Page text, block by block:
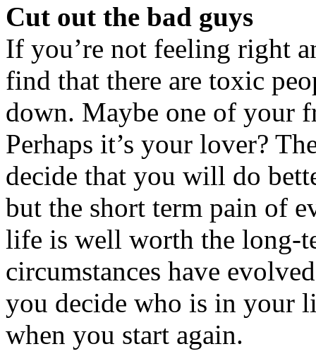
Cut out the bad guys
If you’re not feeling right
find that there are toxic
down. Maybe one of your
Perhaps it’s your lover?
decide that you will do
but the short term pain of
life is well worth the long-
circumstances have
you decide who is in your
when you start again.